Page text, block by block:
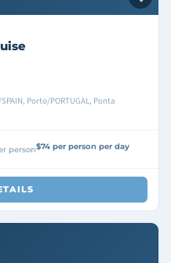
Porto/PORTUGAL, Ponta
person$74 per person per day